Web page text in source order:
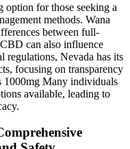
option for those seeking a
methods. Wana
between full-
can also influence
regulations, Nevada has its
focusing on transparency
1000mg Many individuals
available, leading to